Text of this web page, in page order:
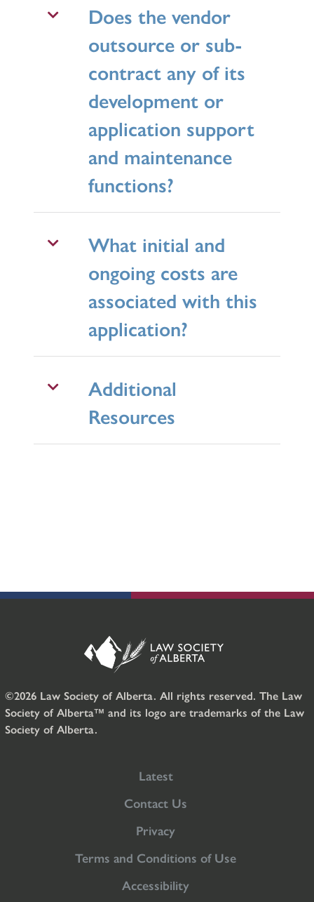
Does the vendor
outsource or sub-
contract any of its
development or
application support
and maintenance
functions?
What initial and
ongoing costs are
associated with this
application?
Additional
Resources
©2026 Law Society of Alberta. All rights reserved. The Law
Society of Alberta™ and its logo are trademarks of the Law
Society of Alberta.
Latest
Contact Us
Privacy
Terms and Conditions of Use
Accessibility